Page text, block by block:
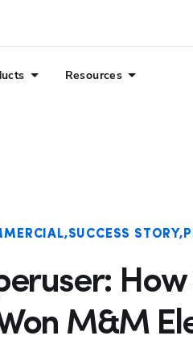
Resources
SUCCESS STORY
M&M